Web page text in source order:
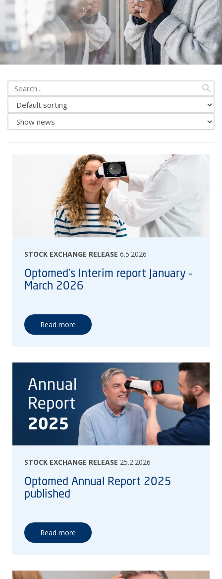
Search
from
news
Change
news
sorting
Show
either
news
STOCK EXCHANGE RELEASE 6.5.2026
Optomed’s Interim report January –
March 2026
Read more
STOCK EXCHANGE RELEASE 25.2.2026
Optomed Annual Report 2025
published
Read more